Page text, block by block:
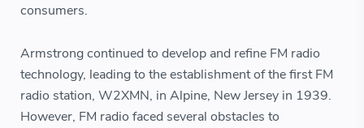
consumers.
Armstrong continued to develop and refine FM radio
technology, leading to the establishment of the first FM
radio station, W2XMN, in Alpine, New Jersey in 1939.
However, FM radio faced several obstacles to